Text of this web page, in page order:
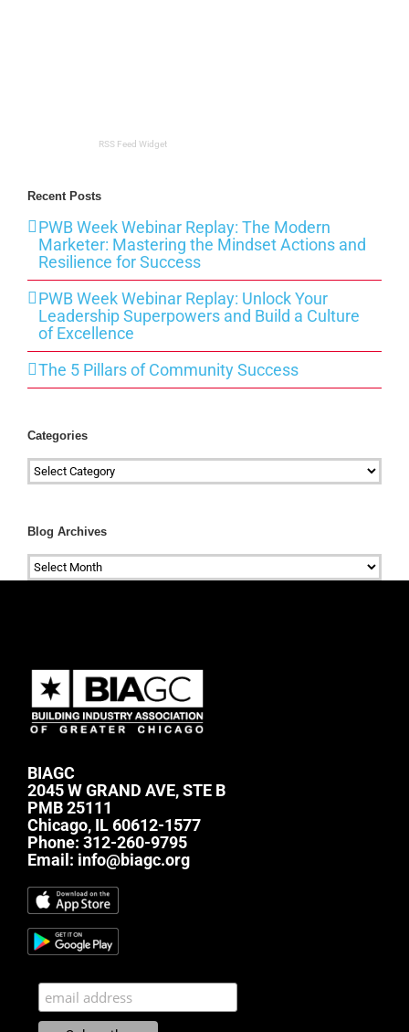
RSS Feed Widget
Recent Posts
PWB Week Webinar Replay: The Modern
Marketer: Mastering the Mindset Actions and
Resilience for Success
PWB Week Webinar Replay: Unlock Your
Leadership Superpowers and Build a Culture
of Excellence
The 5 Pillars of Community Success
Categories
Categories
Blog Archives
Blog
Archives
BIAGC
2045 W GRAND AVE, STE B
PMB 25111
Chicago, IL 60612-1577
Phone: 312-260-9795
Email: info@biagc.org